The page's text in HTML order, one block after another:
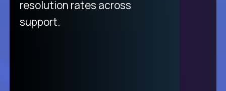
from recruitment to payday is
unique.
resolution rates across
support.